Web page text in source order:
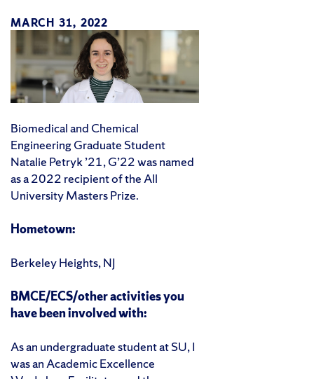
MARCH 31, 2022
Biomedical and Chemical
Engineering Graduate Student
Natalie Petryk ’21, G’22 was named
as a 2022 recipient of the All
University Masters Prize.
Hometown:
Berkeley Heights, NJ
BMCE/ECS/other activities you
have been involved with:
As an undergraduate student at SU, I
was an Academic Excellence